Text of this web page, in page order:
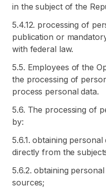
in the subject of the
5.4.12. processing of
publication or
with federal law.
5.5. Employees of the
the processing of
process personal data.
5.6. The processing of
by:
5.6.1. obtaining
directly from the
5.6.2. obtaining
sources;